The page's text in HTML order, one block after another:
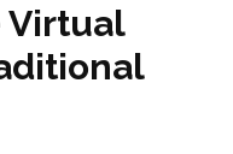
Virtual